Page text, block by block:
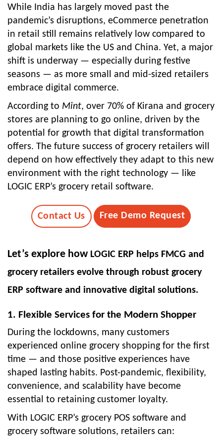
While India has largely moved past the
pandemic’s disruptions, eCommerce penetration
in retail still remains relatively low compared to
global markets like the US and China. Yet, a major
shift is underway — especially during festive
seasons — as more small and mid-sized retailers
embrace digital commerce.
According to Mint, over 70% of Kirana and grocery
stores are planning to go online, driven by the
potential for growth that digital transformation
offers. The future success of grocery retailers will
depend on how effectively they adapt to this new
environment with the right technology — like
LOGIC ERP’s grocery retail software.
Contact Us Free Demo Request
Let’s explore how LOGIC ERP helps FMCG and
grocery retailers evolve through robust grocery
ERP software and innovative digital solutions.
1. Flexible Services for the Modern Shopper
During the lockdowns, many customers
experienced online grocery shopping for the first
time — and those positive experiences have
shaped lasting habits. Post-pandemic, flexibility,
convenience, and scalability have become
essential to retaining customer loyalty.
With LOGIC ERP’s grocery POS software and
grocery software solutions, retailers can: